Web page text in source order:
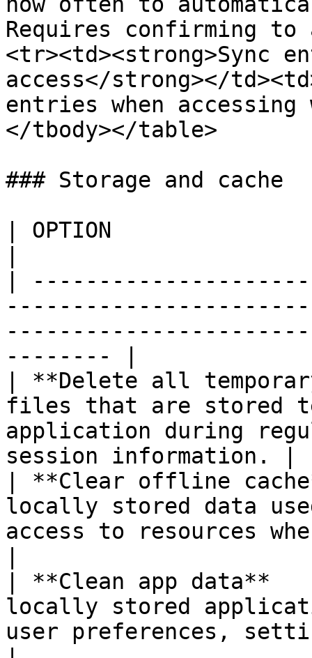
Requires confirming to
<tr><td><strong>Sync
access</strong></
entries when accessing
</tbody></table>
### Storage and cache
| OPTION
|
-------- |
| **Delete all
files that are stored
application during
session information. |
| **Clear offline
locally stored data
access to resources
| **Clean app
locally stored
user preferences,